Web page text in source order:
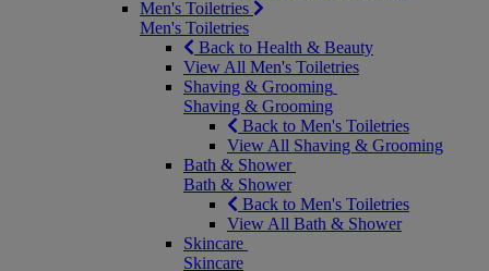
Men's Toiletries
Men's Toiletries
Back to Health & Beauty
View All Men's Toiletries
Shaving & Grooming
Shaving & Grooming
Back to Men's Toiletries
View All Shaving & Grooming
Bath & Shower
Bath & Shower
Back to Men's Toiletries
View All Bath & Shower
Skincare
Skincare